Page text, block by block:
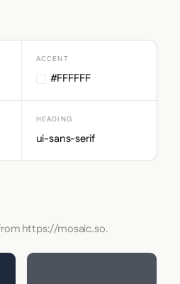
ACCENT
#FFFFFF
HEADING
ui-sans-serif
https://mosaic.so.